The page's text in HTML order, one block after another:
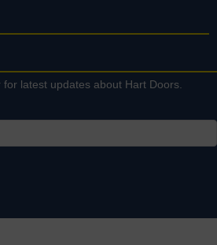
Instagram
us on YouTube
latest updates about Hart Doors.